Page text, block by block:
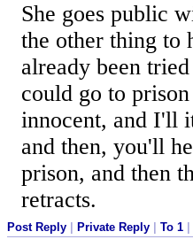
She goes public
the other thing to
already been
could go to
innocent, and I'll
and then, you'll
prison, and then
retracts.
Post Reply Private Reply To 1